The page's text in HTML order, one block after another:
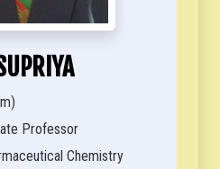
Professor
Chemistry